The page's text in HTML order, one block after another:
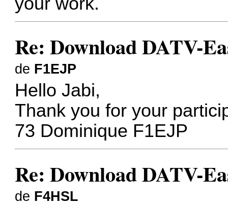
Re: Download DATV-
de F1EJP
Hello Jabi,
Thank you for your
73 Dominique F1EJP
Re: Download DATV-
de F4HSL